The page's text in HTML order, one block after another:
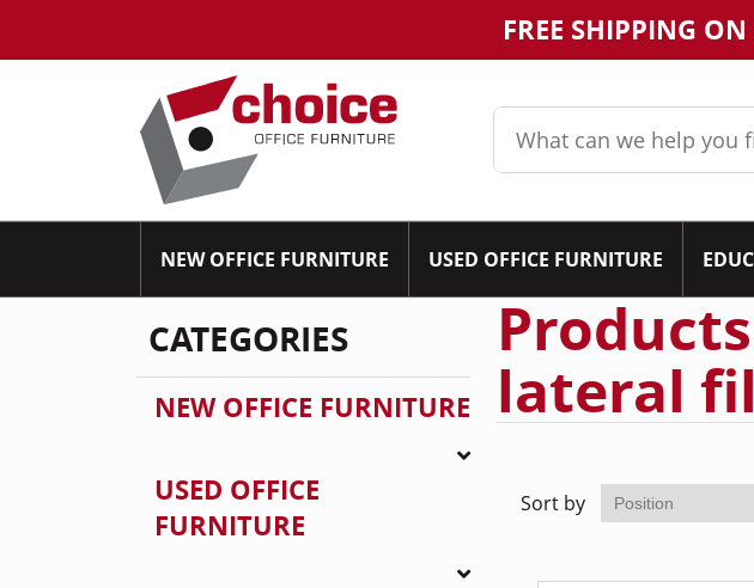
FREE SHIPPING
NEW OFFICE FURNITURE USED OFFICE FURNITURE
CATEGORIES
NEW OFFICE FURNITURE
USED OFFICE
FURNITURE
lateral
Sort by